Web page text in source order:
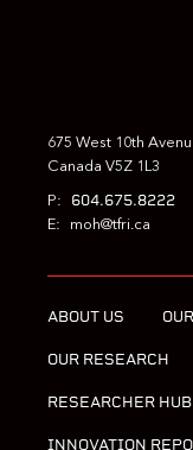
675 West 10th
Canada V5Z 1L3
P: 604.675.8222
E: moh@tfri.ca
ABOUT US
OUR RESEARCH
RESEARCHER HUB
INNOVATION